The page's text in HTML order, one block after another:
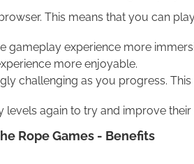
This means that you can
gameplay experience more
more enjoyable.
challenging as you progress.
again to try and improve
Rope Games - Benefits